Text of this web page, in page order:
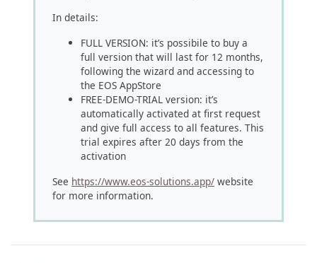
In details:
FULL VERSION: it’s possibile to buy a
full version that will last for 12 months,
following the wizard and accessing to
the EOS AppStore
FREE-DEMO-TRIAL version: it’s
automatically activated at first request
and give full access to all features. This
trial expires after 20 days from the
activation
See https://www.eos-solutions.app/ website
for more information.